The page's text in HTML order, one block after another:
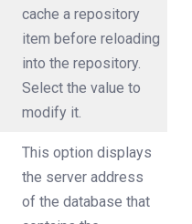
cache a repository
item before reloading
into the repository.
Select the value to
modify it.
This option displays
the server address
of the database that